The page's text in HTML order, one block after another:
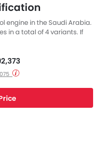
engine in the Saudi Arabia.
in a total of 4 variants. If
is available with
is a 5 Seater Sedan and
1765 MM, and a wheelbase